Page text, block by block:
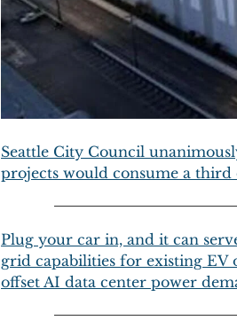
Seattle City Council
projects would consume a
Plug your car in, and it can
grid capabilities for existing EV
offset AI data center power